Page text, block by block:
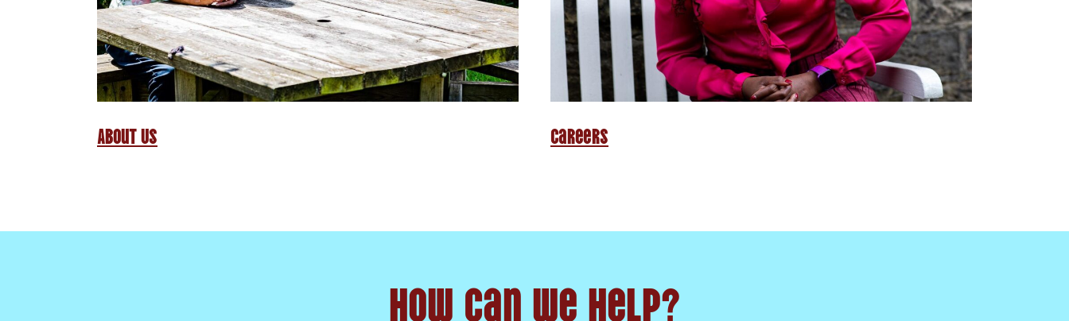
About Us Careers
How can we help?